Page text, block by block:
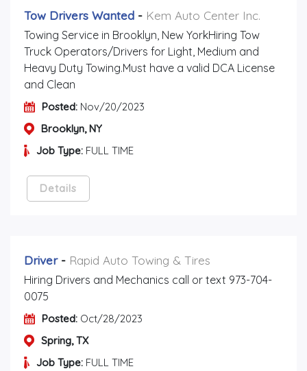
Tow Drivers Wanted - Kem Auto Center Inc.
Towing Service in Brooklyn, New YorkHiring Tow
Truck Operators/Drivers for Light, Medium and
Heavy Duty Towing.Must have a valid DCA License
and Clean
Posted: Nov/20/2023
Brooklyn, NY
Job Type: FULL TIME
Details
Driver- Rapid Auto Towing & Tires
Hiring Drivers and Mechanics call or text 973-704-
0075
Posted: Oct/28/2023
Spring, TX
Job Type: FULL TIME